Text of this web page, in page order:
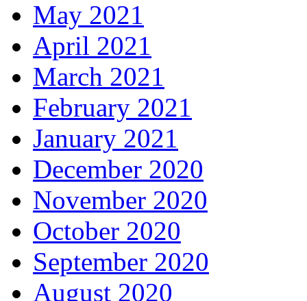
May 2021
April 2021
March 2021
February 2021
January 2021
December 2020
November 2020
October 2020
September 2020
August 2020